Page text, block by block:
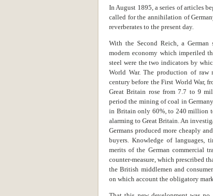
In August 1895, a series of articles
called for the annihilation of
reverberates to the present day.
With the Second Reich, a
modern economy which imperiled
steel were the two indicators by
World War. The production of raw
century before the First World War,
Great Britain rose from 7.7 to 9
period the mining of coal in
in Britain only 60%, to 240 million
alarming to Great Britain. An
Germans produced more cheaply
buyers. Knowledge of languages,
merits of the German commercial
counter-measure, which prescribed
the British middlemen and
on which account the obligatory